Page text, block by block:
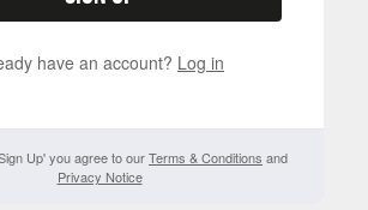
have an account? Log in
Up' you agree to ourTerms & Conditions and
Privacy Notice